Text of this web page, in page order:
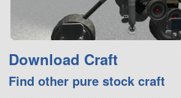
Download Craft
Find other pure stock craft